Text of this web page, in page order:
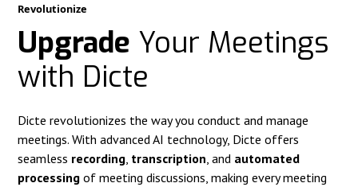
Revolutionize
Upgrade Your Meetings
with Dicte
Dicte revolutionizes the way you conduct and manage
meetings. With advanced AI technology, Dicte offers
seamless recording transcription , and automated
processing of meeting discussions, making every meeting